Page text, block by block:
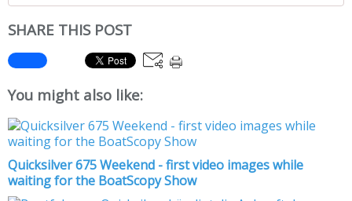
SHARE THIS POST
You might also like:
Quicksilver 675 Weekend - first video images while
waiting for the BoatScopy Show